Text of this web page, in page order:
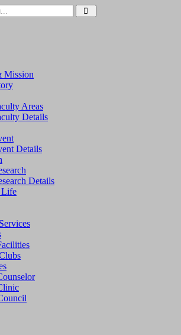
Mission
Areas
Details
Details
Details
Life